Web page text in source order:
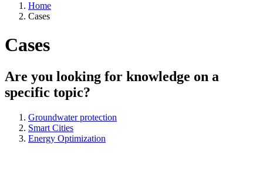
Home
Cases
Cases
Are you looking for knowledge on a
specific topic?
Groundwater protection
Smart Cities
Energy Optimization